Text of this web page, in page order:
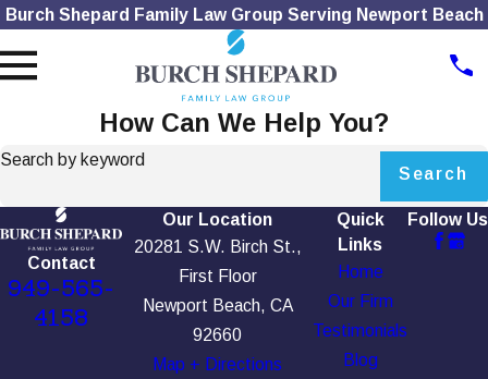
Burch Shepard Family Law Group Serving Newport Beach
How Can We Help You?
Search by keyword
Search
Contact
949-565-
4158
Our Location
20281 S.W. Birch St.,
First Floor
Newport Beach, CA
92660
Map + Directions
Quick
Links
Home
Our Firm
Testimonials
Blog
Follow Us